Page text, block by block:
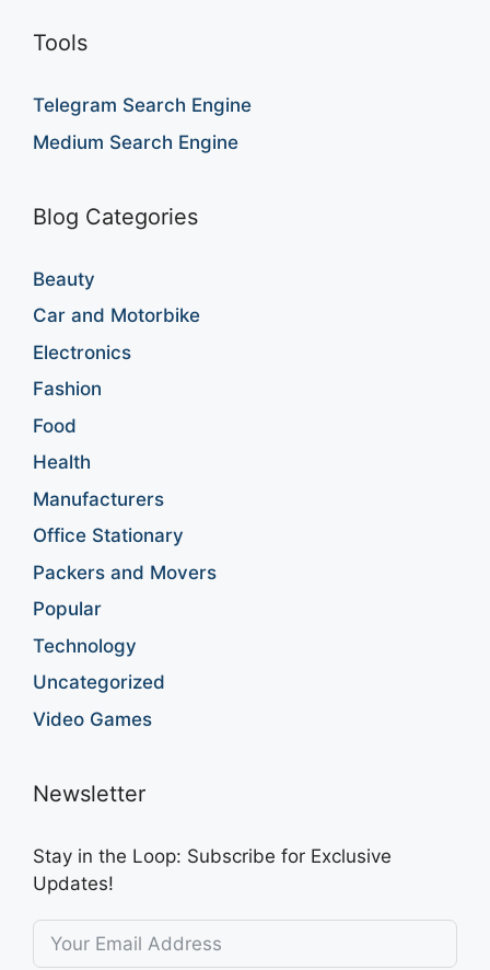
Tools
Telegram Search Engine
Medium Search Engine
Blog Categories
Beauty
Car and Motorbike
Electronics
Fashion
Food
Health
Manufacturers
Office Stationary
Packers and Movers
Popular
Technology
Uncategorized
Video Games
Newsletter
Stay in the Loop: Subscribe for Exclusive
Updates!